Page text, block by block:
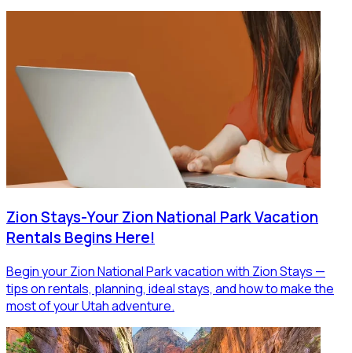
Zion Stays-Your Zion National Park Vacation
Rentals Begins Here!
Begin your Zion National Park vacation with Zion Stays —
tips on rentals, planning, ideal stays, and how to make the
most of your Utah adventure.